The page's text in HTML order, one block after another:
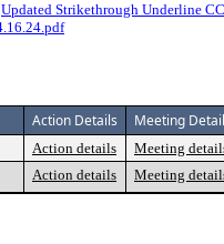
Updated Strikethrough Underline
Action Details Meeting
Action details Meeting
Action details Meeting